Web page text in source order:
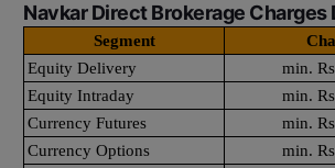
Navkar Direct Brokerage Charges
Segment
Equity Delivery
min.
Equity Intraday
min.
Currency Futures
min.
Currency Options
min.